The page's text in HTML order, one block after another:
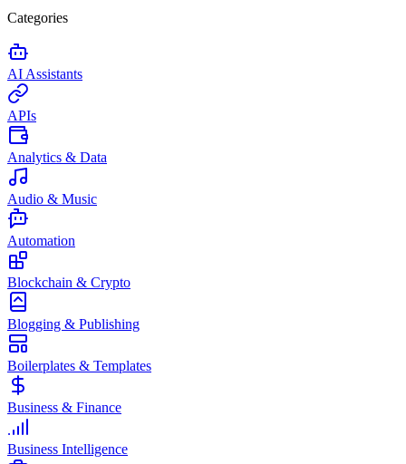
Categories
AI Assistants
APIs
Analytics & Data
Audio & Music
Automation
Blockchain & Crypto
Blogging & Publishing
Boilerplates & Templates
Business & Finance
Business Intelligence